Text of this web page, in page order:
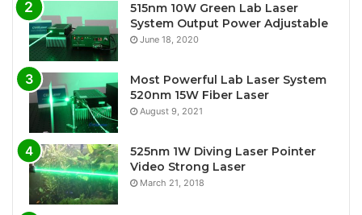
515nm 10W Green Lab Laser
System Output Power Adjustable
June 18, 2020
Most Powerful Lab Laser System
520nm 15W Fiber Laser
August 9, 2021
525nm 1W Diving Laser Pointer
Video Strong Laser
March 21, 2018